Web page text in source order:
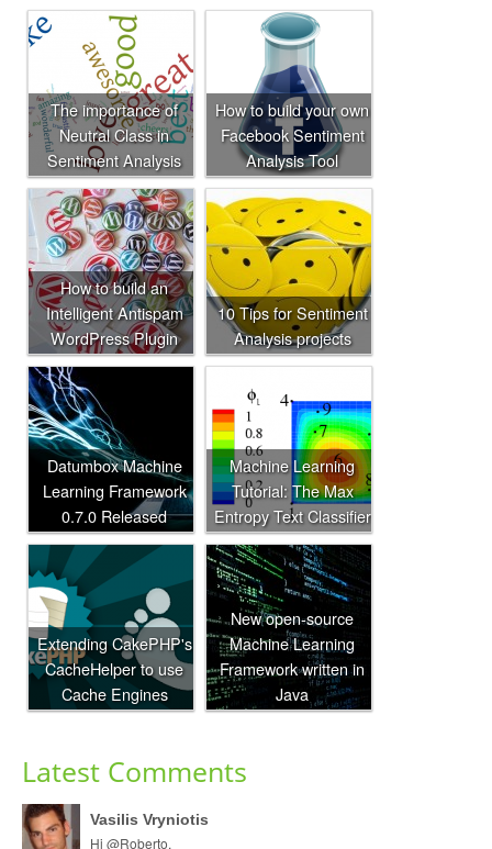
The importance of
Neutral Class in
Sentiment Analysis
How to build your own
Facebook Sentiment
Analysis Tool
How to build an
Intelligent Antispam
WordPress Plugin
10 Tips for Sentiment
Analysis projects
Datumbox Machine
Learning Framework
0.7.0 Released
Machine Learning
Tutorial: The Max
Entropy Text Classifier
Extending CakePHP's
CacheHelper to use
Cache Engines
New open-source
Machine Learning
Framework written in
Java
Latest Comments
Vasilis Vryniotis
Hi @Roberto,